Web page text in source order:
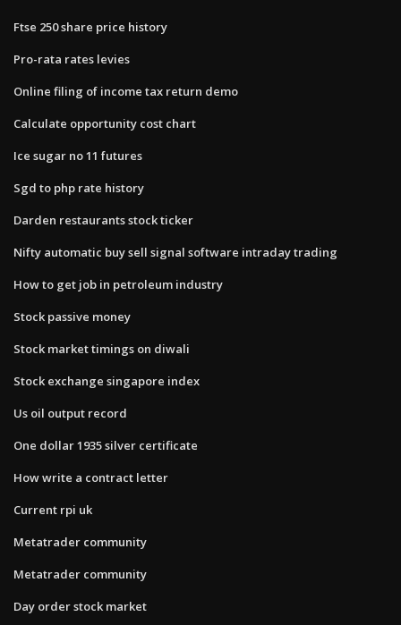
Ftse 250 share price history
Pro-rata rates levies
Online filing of income tax return demo
Calculate opportunity cost chart
Ice sugar no 11 futures
Sgd to php rate history
Darden restaurants stock ticker
Nifty automatic buy sell signal software intraday trading
How to get job in petroleum industry
Stock passive money
Stock market timings on diwali
Stock exchange singapore index
Us oil output record
One dollar 1935 silver certificate
How write a contract letter
Current rpi uk
Metatrader community
Metatrader community
Day order stock market